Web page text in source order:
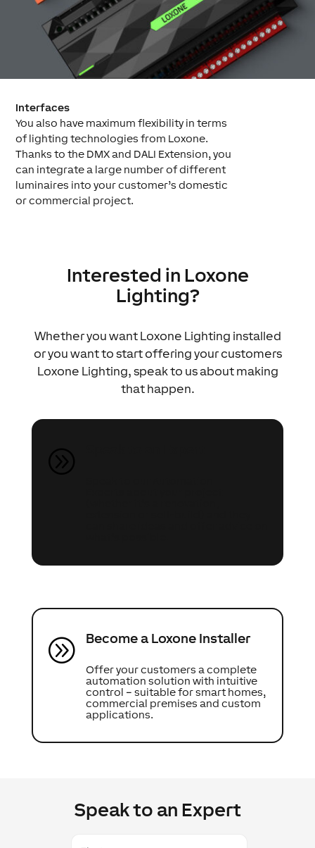
Interfaces
You also have maximum flexibility in terms
of lighting technologies from Loxone.
Thanks to the DMX and DALI Extension, you
can integrate a large number of different
luminaires into your customer’s domestic
or commercial project.
Interested in Loxone
Lighting?
Whether you want Loxone Lighting installed
or you want to start offering your customers
Loxone Lighting, speak to us about making
that happen.
A Become a Loxone Installer
Offer your customers a complete
automation solution with intuitive
control – suitable for smart homes,
commercial premises and custom
applications.
Speak to an Expert